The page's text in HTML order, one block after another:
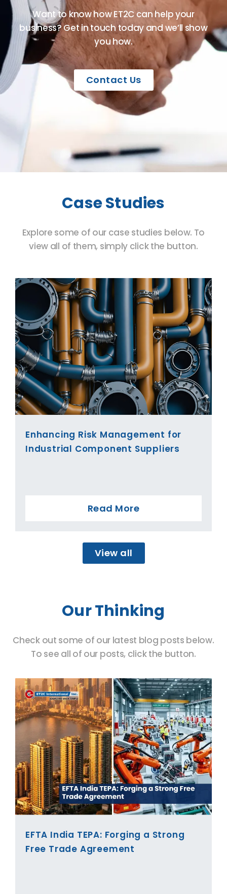
Want to know how ET2C can help your
business? Get in touch today and we’ll show
you how.
Contact Us
Case Studies
Explore some of our case studies below. To
view all of them, simply click the button.
Enhancing Risk Management for
Industrial Component Suppliers
Read More
View all
Our Thinking
Check out some of our latest blog posts below.
To see all of our posts, click the button.
EFTA India TEPA: Forging a Strong
Free Trade Agreement